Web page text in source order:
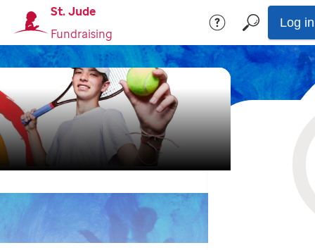
St. Jude
Fundraising
Log in